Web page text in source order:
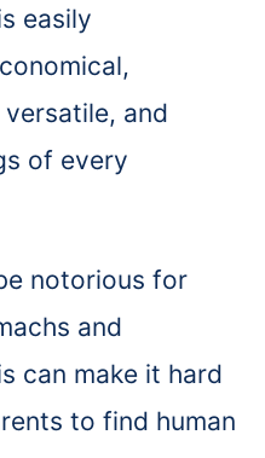
easily
and
of every
notorious for
and
can make it hard
to find human